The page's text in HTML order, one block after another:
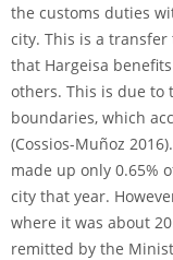
the customs duties
city. This is a
that Hargeisa
others. This is due to
boundaries, which
(Cossios-Muñoz
made up only 0.65%
city that year.
where it was about
remitted by the